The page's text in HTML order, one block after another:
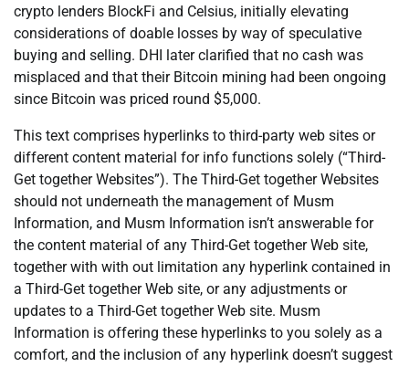
crypto lenders BlockFi and Celsius, initially elevating
considerations of doable losses by way of speculative
buying and selling. DHI later clarified that no cash was
misplaced and that their Bitcoin mining had been ongoing
since Bitcoin was priced round $5,000.
This text comprises hyperlinks to third-party web sites or
different content material for info functions solely (“Third-
Get together Websites”). The Third-Get together Websites
should not underneath the management of Musm
Information, and Musm Information isn’t answerable for
the content material of any Third-Get together Web site,
together with with out limitation any hyperlink contained in
a Third-Get together Web site, or any adjustments or
updates to a Third-Get together Web site. Musm
Information is offering these hyperlinks to you solely as a
comfort, and the inclusion of any hyperlink doesn’t suggest